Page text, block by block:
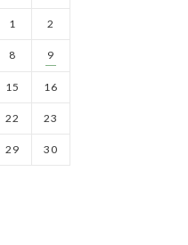
1 2
8 9
15 16
22 23
29 30